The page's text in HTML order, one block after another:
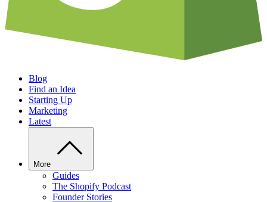
Blog
Find an Idea
Starting Up
Marketing
Latest
More
Guides
The Shopify Podcast
Founder Stories